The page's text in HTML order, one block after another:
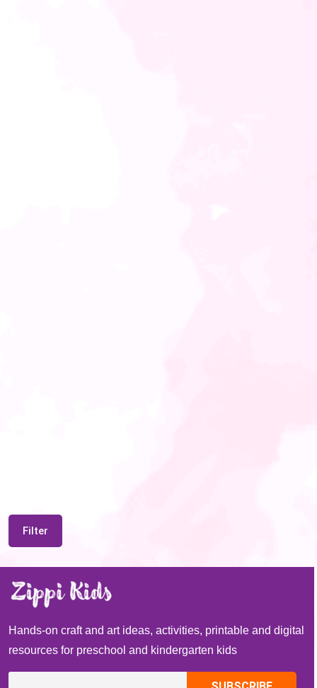
Filter
Hands-on craft and art ideas, activities, printable and digital
resources for preschool and kindergarten kids